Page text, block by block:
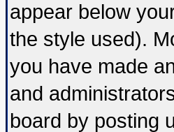
appear below
the style used).
you have made
and
board by posting